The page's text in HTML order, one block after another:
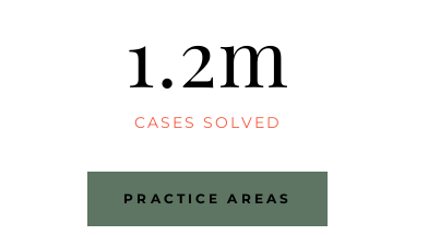
1.2m
CASES SOLVED
PRACTICE AREAS